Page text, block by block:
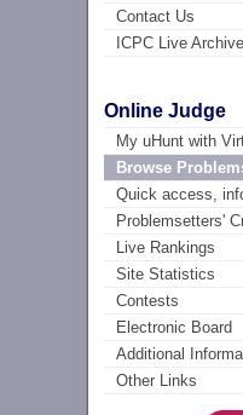
Contact Us
ICPC Live Archive
Online Judge
My uHunt with
Browse
Quick access,
Problemsetters'
Live Rankings
Site Statistics
Contests
Electronic Board
Additional
Other Links